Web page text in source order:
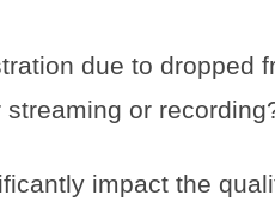
due to dropped
or
impact the